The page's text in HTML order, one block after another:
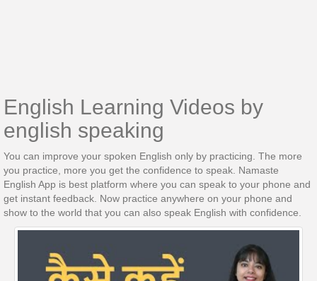
English Learning Videos by
english speaking
You can improve your spoken English only by practicing. The more
you practice, more you get the confidence to speak. Namaste
English App is best platform where you can speak to your phone and
get instant feedback. Now practice anywhere on your phone and
show to the world that you can also speak English with confidence.